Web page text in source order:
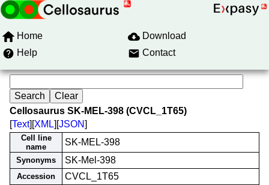
Home
Download
Help
Contact
Cellosaurus SK-MEL-398 (CVCL_1T65)
[Text][XML][JSON]
Cell line
name
SK-MEL-398
Synonyms SK-Mel-398
Accession CVCL_1T65